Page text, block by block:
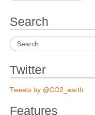
Search
Twitter
Tweets by @CO2_earth
Features